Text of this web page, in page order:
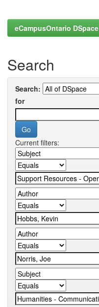
eCampusOntario DSpace
Search
Search:
for
Current filters: